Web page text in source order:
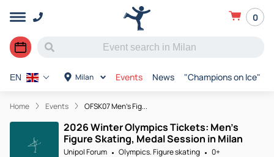
0
Milan Events News "Champions on Ice"
EN
Home Events OFSK07 Men's Fig...
2026 Winter Olympics Tickets: Men's
Figure Skating, Medal Session in Milan
Unipol Forum Olympics. Figure skating
0+